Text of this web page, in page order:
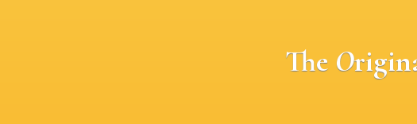
The O